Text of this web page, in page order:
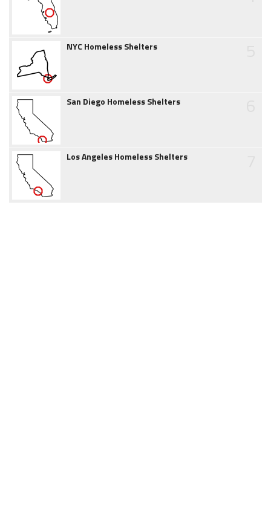
NYC Homeless Shelters
San Diego Homeless Shelters
Los Angeles Homeless Shelters